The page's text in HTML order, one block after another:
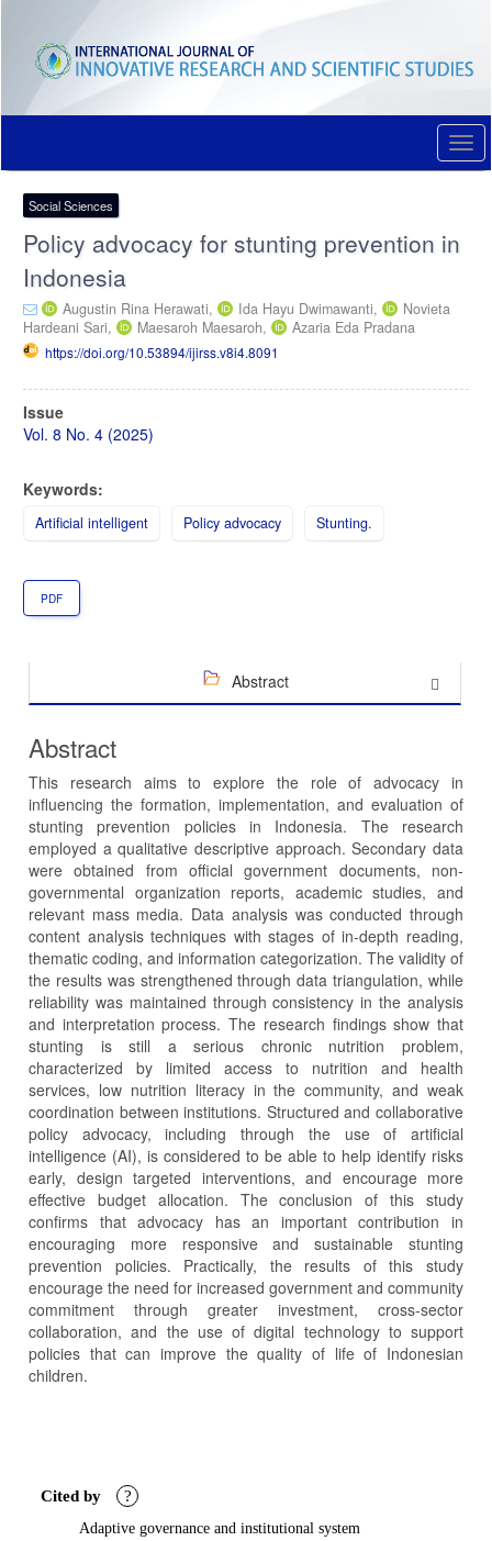
content
Main
Sidebar
Social Sciences
Policy advocacy for stunting prevention in
Indonesia
Augustin Rina Herawati, Ida Hayu Dwimawanti,
Novieta
Hardeani Sari,
Maesaroh Maesaroh, Azaria Eda Pradana
https://doi.org/10.53894/ijirss.v8i4.8091
Article
Sidebar
Issue
Vol. 8 No. 4 (2025)
Keywords:
Artificial intelligent Policy advocacy Stunting.
PDF
Abstract
Abstract
This research aims to explore the role of advocacy in
influencing the formation, implementation, and evaluation of
stunting prevention policies in Indonesia. The research
employed a qualitative descriptive approach. Secondary data
were obtained from official government documents, non-
governmental organization reports, academic studies, and
relevant mass media. Data analysis was conducted through
content analysis techniques with stages of in-depth reading,
thematic coding, and information categorization. The validity of
the results was strengthened through data triangulation, while
reliability was maintained through consistency in the analysis
and interpretation process. The research findings show that
stunting is still a serious chronic nutrition problem,
characterized by limited access to nutrition and health
services, low nutrition literacy in the community, and weak
coordination between institutions. Structured and collaborative
policy advocacy, including through the use of artificial
intelligence (AI), is considered to be able to help identify risks
early, design targeted interventions, and encourage more
effective budget allocation. The conclusion of this study
confirms that advocacy has an important contribution in
encouraging more responsive and sustainable stunting
prevention policies. Practically, the results of this study
encourage the need for increased government and community
commitment through greater investment, cross-sector
collaboration, and the use of digital technology to support
policies that can improve the quality of life of Indonesian
children.
Cited by ?
Adaptive governance and institutional system